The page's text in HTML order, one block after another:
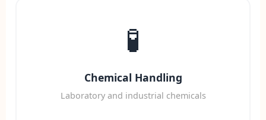
🧪
Chemical Handling
Laboratory and industrial chemicals